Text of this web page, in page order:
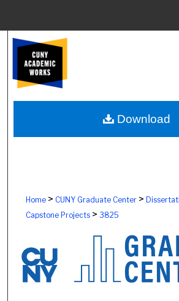
Browse Colleges,
My Account
About
Home> CUNY Graduate Center>
Capstone Projects> 3825
Download